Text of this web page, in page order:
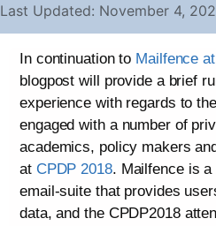
Last Updated: November 4,
In continuation to Mailfence
blogpost will provide a brief
experience with regards to
engaged with a number of
academics, policy makers
at CPDP 2018. Mailfence is a
email-suite that provides
data, and the CPDP2018